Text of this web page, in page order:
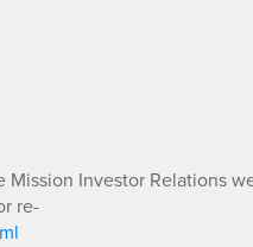
Investor Relations
re-